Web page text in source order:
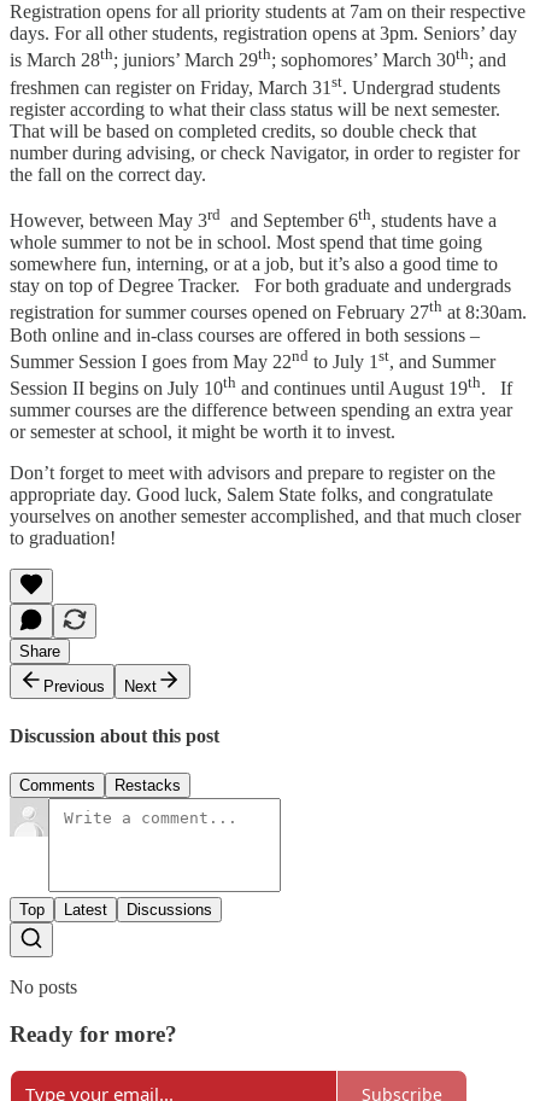
Registration opens for all priority students at 7am on their respective
days. For all other students, registration opens at 3pm. Seniors’ day
is March 28th; juniors’ March 29th; sophomores’ March 30th; and
freshmen can register on Friday, March 31 st. Undergrad students
register according to what their class status will be next semester.
That will be based on completed credits, so double check that
number during advising, or check Navigator, in order to register for
the fall on the correct day.
However, between May 3rd and September 6th, students have a
whole summer to not be in school. Most spend that time going
somewhere fun, interning, or at a job, but it’s also a good time to
stay on top of Degree Tracker. For both graduate and undergrads
registration for summer courses opened on February 27th at 8:30am.
Both online and in-class courses are offered in both sessions –
Summer Session I goes from May 22nd to July 1 st, and Summer
Session II begins on July 10th and continues until August 19th. If
summer courses are the difference between spending an extra year
or semester at school, it might be worth it to invest.
Don’t forget to meet with advisors and prepare to register on the
appropriate day. Good luck, Salem State folks, and congratulate
yourselves on another semester accomplished, and that much closer
to graduation!
Share
Previous
Next
Discussion about this post
Comments Restacks
Top Latest Discussions
No posts
Ready for more?
Subscribe